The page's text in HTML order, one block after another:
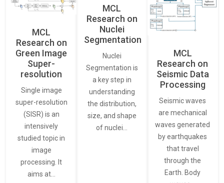
MCL
Research on
Green Image
Super-
resolution
Single image
super-resolution
(SISR) is an
intensively
studied topic in
image
processing. It
aims at…
MCL
Research on
Nuclei
Segmentation
Nuclei
Segmentation is
a key step in
understanding
the distribution,
size, and shape
of nuclei…
MCL
Research on
Seismic Data
Processing
Seismic waves
are mechanical
waves generated
by earthquakes
that travel
through the
Earth. Body